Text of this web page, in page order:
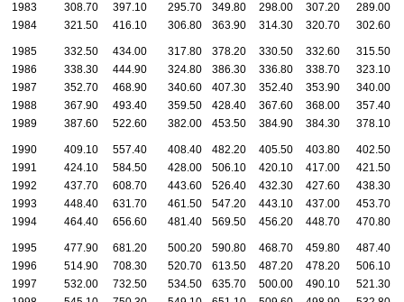
1983
308.70 397.10 295.70 349.80 298.00 307.20
289.00
1984
321.50 416.10 306.80 363.90 314.30 320.70 302.60
1985 332.50 434.00 317.80 378.20 330.50 332.60
315.50
1986
338.30 444.90 324.80 386.30 336.80 338.70
323.10
1987
352.70 468.90 340.60 407.30 352.40 353.90
340.00
1988
367.90 493.40 359.50 428.40 367.60 368.00
357.40
1989
387.60 522.60 382.00 453.50 384.90 384.30 378.10
1990 409.10 557.40 408.40 482.20 405.50 403.80
402.50
1991
424.10 584.50 428.00 506.10 420.10 417.00
421.50
1992
437.70 608.70 443.60 526.40 432.30 427.60
438.30
1993
448.40 631.70 461.50 547.20 443.10 437.00
453.70
1994
464.40 656.60 481.40 569.50 456.20 448.70 470.80
1995 477.90 681.20 500.20 590.80 468.70 459.80
487.40
1996
514.90 708.30 520.70 613.50 487.20 478.20
506.10
1997
532.00 732.50 534.50 635.70 500.00 490.10
521.30